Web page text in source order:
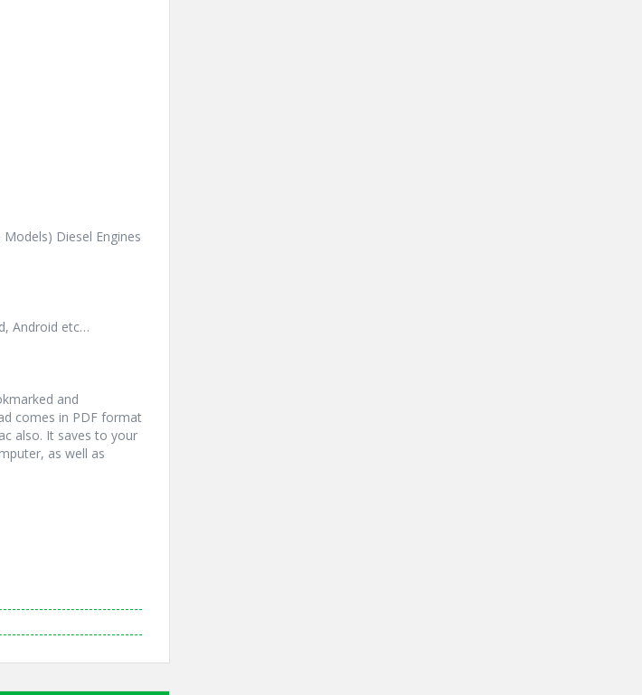
Diesel Engines
Android etc…
and
comes in PDF format
also. It saves to your
as well as